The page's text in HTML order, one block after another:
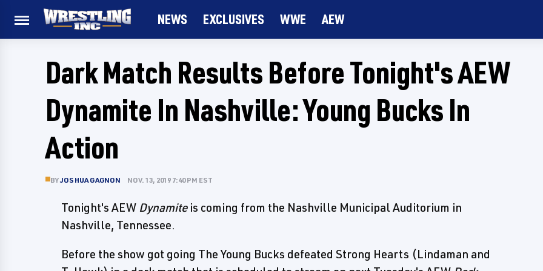
NEWS EXCLUSIVES WWE AEW
Dark Match Results Before Tonight's AEW
Dynamite In Nashville: Young Bucks In
Action
BYJOSHUA GAGNON NOV. 13, 2019 7:40 PM EST
Tonight's AEW Dynamiteis coming from the Nashville Municipal Auditorium in
Nashville, Tennessee.
Before the show got going The Young Bucks defeated Strong Hearts (Lindaman and